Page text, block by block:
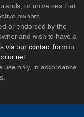
or universes that
owners.
or endorsed by the
and wish to have a
via our contact form or
.
use only, in accordance